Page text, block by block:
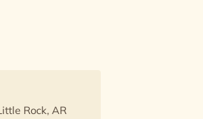
Rock, AR